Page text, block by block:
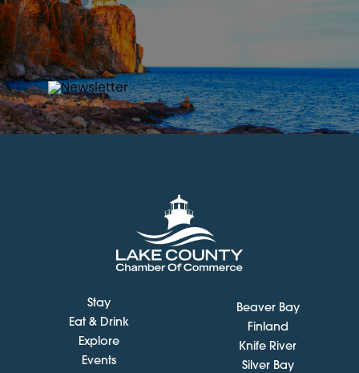
Stay
Eat & Drink
Explore
Events
Beaver Bay
Finland
Knife River
Silver Bay